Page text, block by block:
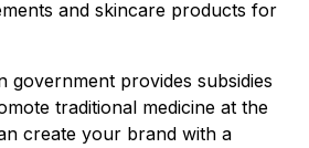
and skincare products for
government provides subsidies
traditional medicine at the
create your brand with a